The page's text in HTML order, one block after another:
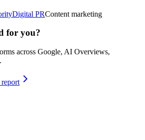
Digital PRContent marketing
for you?
across Google, AI Overviews,